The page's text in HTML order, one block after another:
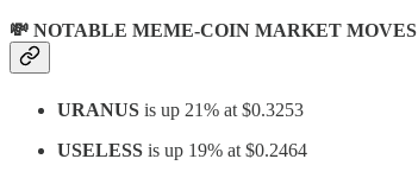
💸 NOTABLE MEME-COIN MARKET MOVES
URANUS is up 21% at $0.3253
USELESS is up 19% at $0.2464